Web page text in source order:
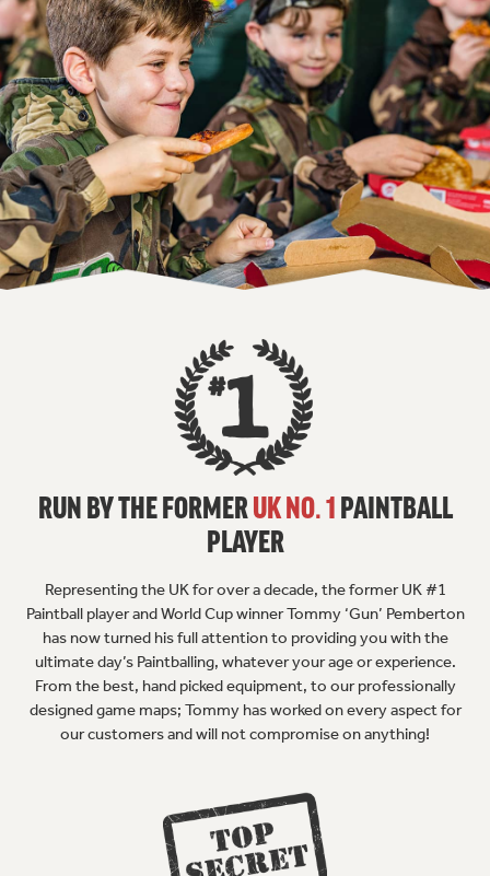
RUN BY THE FORMERUK NO. 1PAINTBALL
PLAYER
Representing the UK for over a decade, the former UK #1
Paintball player and World Cup winner Tommy ‘Gun’ Pemberton
has now turned his full attention to providing you with the
ultimate day’s Paintballing, whatever your age or experience.
From the best, hand picked equipment, to our professionally
designed game maps; Tommy has worked on every aspect for
our customers and will not compromise on anything!